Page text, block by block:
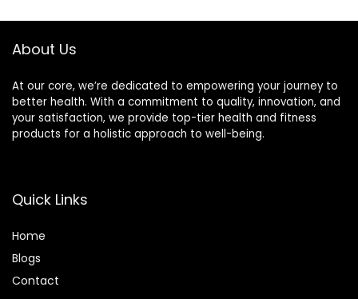
About Us
At our core, we’re dedicated to empowering your journey to
better health. With a commitment to quality, innovation, and
your satisfaction, we provide top-tier health and fitness
products for a holistic approach to well-being.
Quick Links
Home
Blogs
Contact